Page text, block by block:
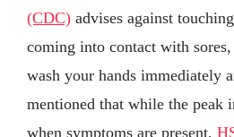
(CDC) advises against
coming into contact with
wash your hands immediately
mentioned that while the peak
when symptoms are present,